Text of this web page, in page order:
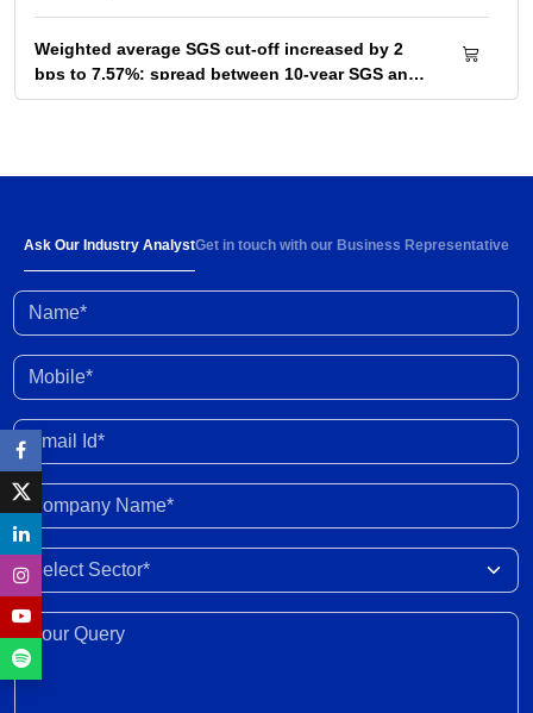
Weighted average SGS cut-off increased by 2
bps to 7.57%; spread between 10-year SGS and
G-sec yield at 72bps
Below-normal rainfall forecast for August-
03 Aug 2026
Investment activity witnessed some
external shocks and domestic headwinds
30 Jul 2026
Organised gold loan AUM set to touch Rs. 30
India-New Zealand FTA to strengthen bilateral
Weighted average SGS cut-off eases by 8 bps to
Ask Our Industry AnalystGet in touch with our Business Representative
Name*
Mobile*
Email Id*
Company Name*
Select Sector
Your Query*